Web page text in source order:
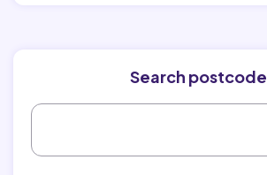
Search postcode